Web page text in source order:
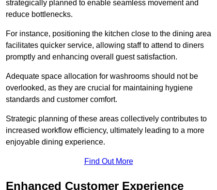
strategically planned to enable seamless movement and
reduce bottlenecks.
For instance, positioning the kitchen close to the dining area
facilitates quicker service, allowing staff to attend to diners
promptly and enhancing overall guest satisfaction.
Adequate space allocation for washrooms should not be
overlooked, as they are crucial for maintaining hygiene
standards and customer comfort.
Strategic planning of these areas collectively contributes to
increased workflow efficiency, ultimately leading to a more
enjoyable dining experience.
Find Out More
Enhanced Customer Experience